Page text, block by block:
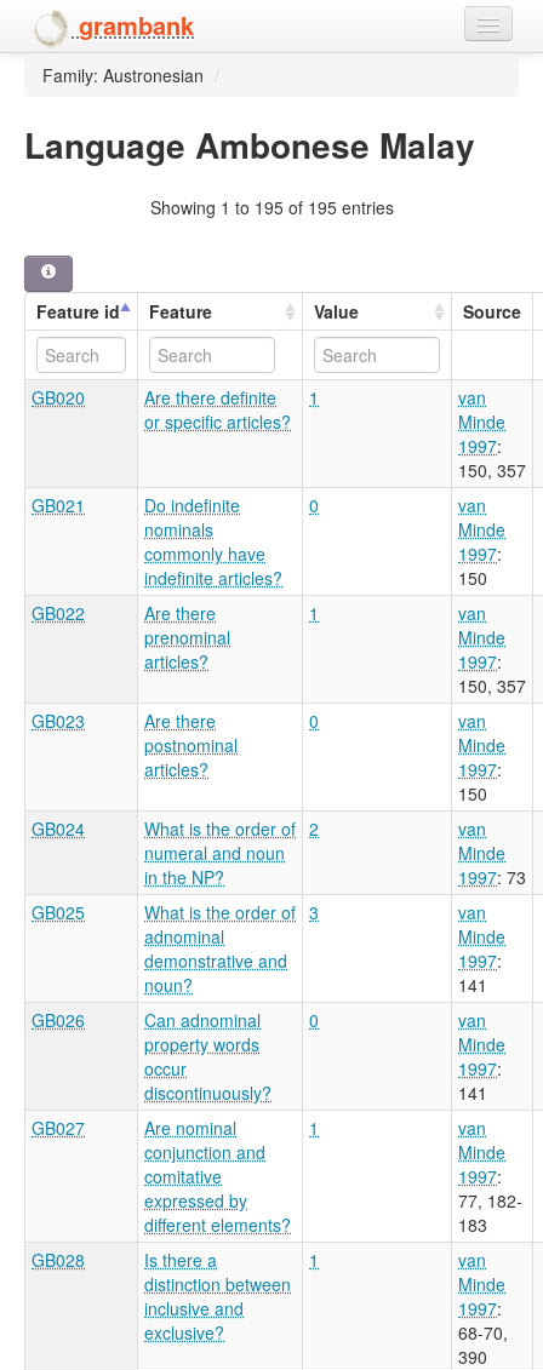
grambank
Home
Family: Austronesian /
Language Ambonese Malay
Showing 1 to 195 of 195 entries
Feature id Feature Value Source
GB020
Are there definite
or specific articles?
1
van
Minde
1997:
150, 357
GB021
Do indefinite
nominals
commonly have
indefinite articles?
0
van
Minde
1997:
150
GB022
Are there
prenominal
articles?
1
van
Minde
1997:
150, 357
GB023
Are there
postnominal
articles?
0
van
Minde
1997:
150
GB024
What is the order of
numeral and noun
in the NP?
2
van
Minde
1997: 73
GB025
What is the order of
adnominal
demonstrative and
noun?
3
van
Minde
1997:
141
GB026
Can adnominal
property words
occur
discontinuously?
0
van
Minde
1997:
141
GB027
Are nominal
conjunction and
comitative
expressed by
different elements?
1
van
Minde
1997:
77, 182-
183
GB028
Is there a
distinction between
inclusive and
exclusive?
1
van
Minde
1997:
68-70,
390